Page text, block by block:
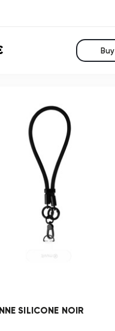
Buy
SILICONE NOIR